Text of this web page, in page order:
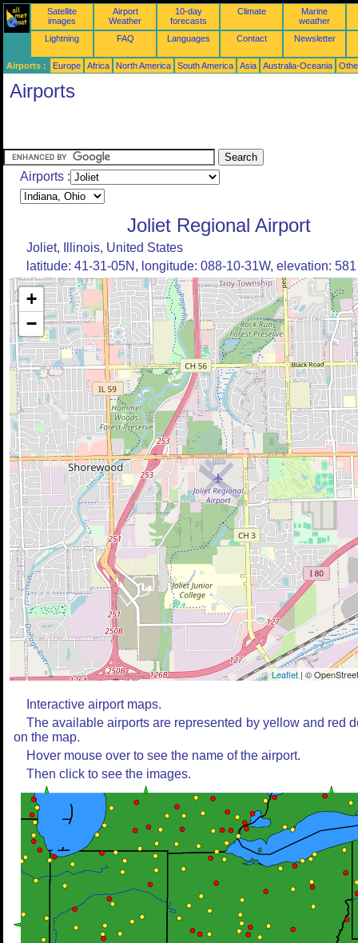
Satellite
images
Airport
Weather
10-day
forecasts
Climate
Marine
weather
Lightning
FAQ Languages Contact Newsletter
Airports : Europe Africa North America South America Asia Australia-Oceania
Airports
Airports :
Joliet Regional Airport
Joliet, Illinois, United States
latitude: 41-31-05N, longitude: 088-10-31W, elevation: 581
+
−
Leaflet | ©
Interactive airport maps.
The available airports are represented by yellow and red
on the map.
Hover mouse over to see the name of the airport.
Then click to see the images.